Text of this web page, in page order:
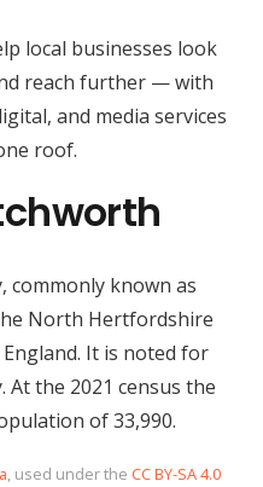
local businesses look
reach further — with
and media services
roof.
commonly known as
North Hertfordshire
It is noted for
the 2021 census the
of 33,990.
, used under the CC BY-SA 4.0